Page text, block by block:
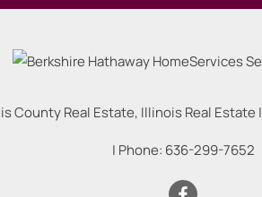
County Real Estate, Illinois Real Estate |
| Phone: 636-299-7652